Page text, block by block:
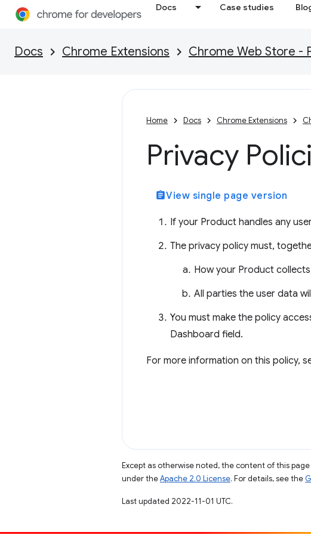
Docs Case studies
Docs Chrome Extensions Chrome Web Store -
Home Docs Chrome Extensions
Privacy
assignmentView single page version
If your Product handles any
The privacy policy must,
How your Product
All parties the user data
You must make the policy
Dashboard field.
For more information on this policy,
Except as otherwise noted, the content of this
under theApache 2.0 License. For details, see the
Last updated 2022-11-01 UTC.